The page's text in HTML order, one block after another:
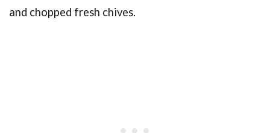
and chopped fresh chives.